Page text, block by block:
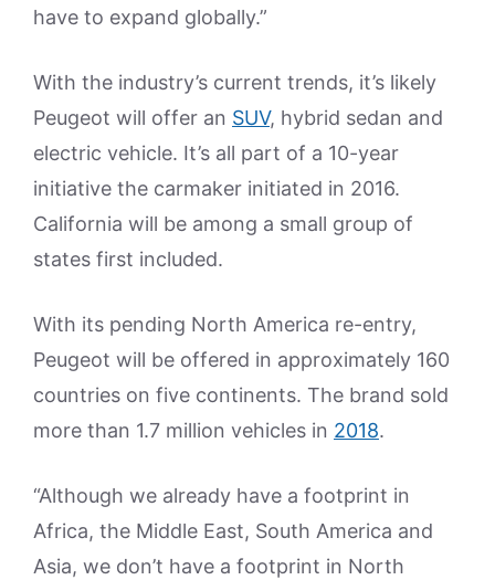
have to expand globally.”
With the industry’s current trends, it’s likely
Peugeot will offer an SUV, hybrid sedan and
electric vehicle. It’s all part of a 10-year
initiative the carmaker initiated in 2016.
California will be among a small group of
states first included.
With its pending North America re-entry,
Peugeot will be offered in approximately 160
countries on five continents. The brand sold
more than 1.7 million vehicles in 2018.
“Although we already have a footprint in
Africa, the Middle East, South America and
Asia, we don’t have a footprint in North